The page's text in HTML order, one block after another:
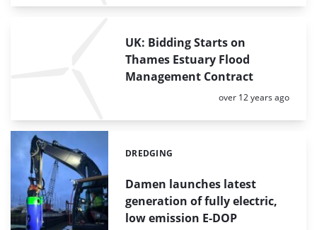
UK: Bidding Starts on
Thames Estuary Flood
Management Contract
Posted:
over 12 years ago
Damen launches latest
generation of fully electric,
low emission E-DOP
Categories:
DREDGING